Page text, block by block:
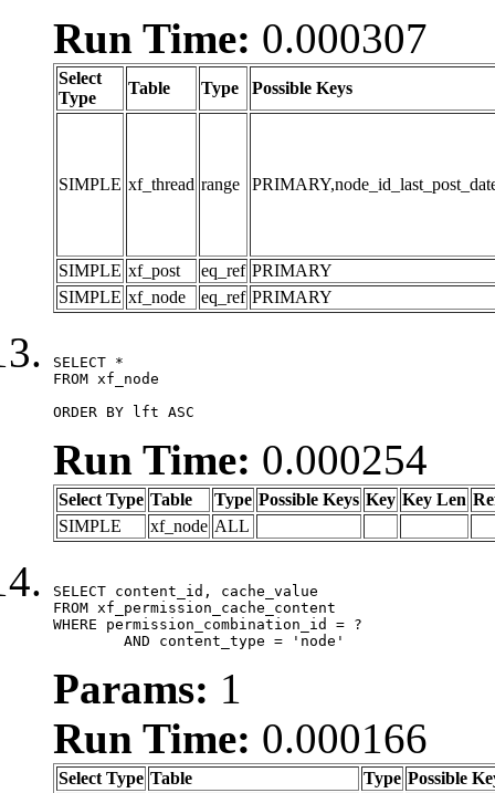
Run Time: 0.000307
Select
Type
Table Type Possible Keys
SIMPLE xf_thread range
SIMPLE xf_post eq_ref PRIMARY
SIMPLE xf_node eq_ref PRIMARY
SELECT *
FROM xf_node
ORDER BY lft ASC
Run Time: 0.000254
Select Type Table Type Possible Keys Key Key Len
SIMPLE
xf_node ALL
SELECT content_id, cache_value
FROM xf_permission_cache_content
WHERE permission_combination_id = ?
	AND content_type = 'node'
Params: 1
Run Time: 0.000166
Select Type Table Type Possible